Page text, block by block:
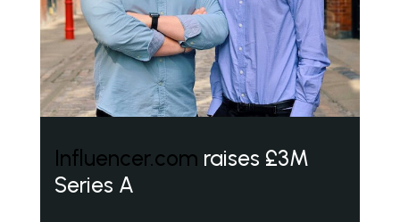
Influencer.com raises £3M
Series A